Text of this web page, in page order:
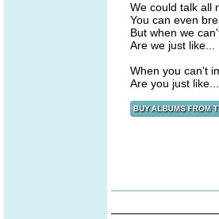
We could talk all
You can even
But when we
Are we just like...
When you can't
Are you just